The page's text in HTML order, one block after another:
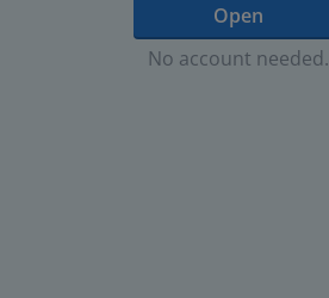
Open
No account needed.